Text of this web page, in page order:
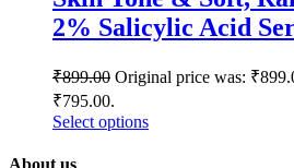
2% Salicylic Acid
₹899.00 Original price was:
₹795.00.
Select options
About us